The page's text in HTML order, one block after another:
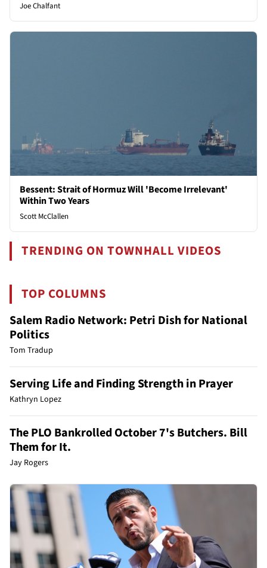
Joe Chalfant
Bessent: Strait of Hormuz Will 'Become Irrelevant'
Within Two Years
Scott McClallen
TRENDING ON TOWNHALL VIDEOS
TOP COLUMNS
Salem Radio Network: Petri Dish for National
Politics
Tom Tradup
Serving Life and Finding Strength in Prayer
Kathryn Lopez
The PLO Bankrolled October 7's Butchers. Bill
Them for It.
Jay Rogers